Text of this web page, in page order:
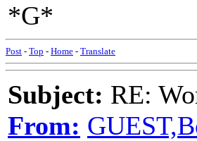
*G*
Post - Top - Home - Translate
Subject: RE:
From: